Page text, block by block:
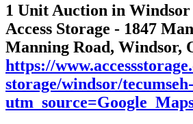
1 Unit Auction in Windsor
Access Storage - 1847
Manning Road, Windsor,
https://
storage/windsor/